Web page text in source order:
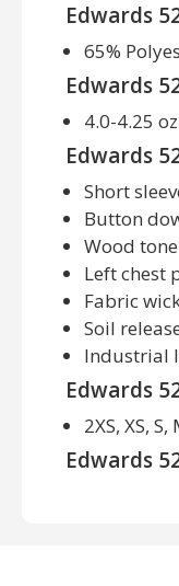
Edwards
65%
Edwards
4.0-4.25
Edwards
Short
Button
Wood
Left chest
Fabric
Soil
Industrial
Edwards
2XS, XS,
Edwards